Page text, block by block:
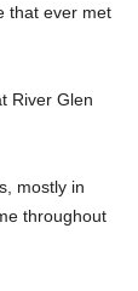
that ever met
River Glen
mostly in
throughout